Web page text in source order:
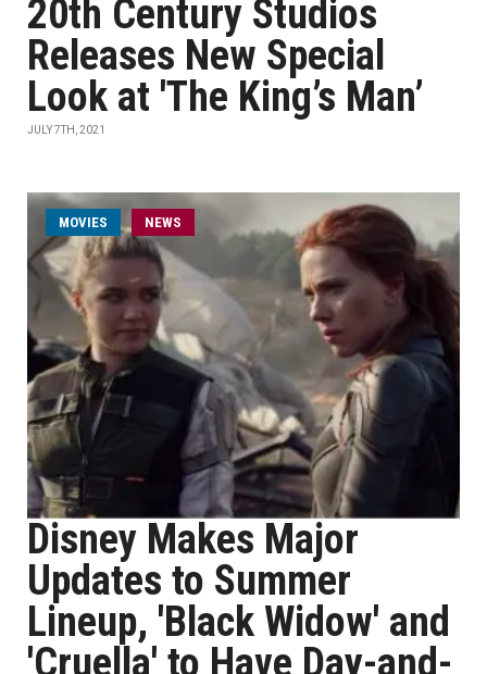
20th Century Studios
Releases New Special
Look at 'The King’s Man’
JULY 7TH, 2021
MOVIES NEWS
Disney Makes Major
Updates to Summer
Lineup, 'Black Widow' and
'Cruella' to Have Day-and-